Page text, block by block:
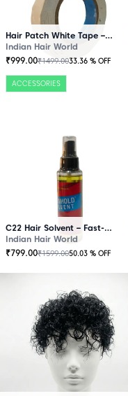
Hair Patch White Tape – 25 Mtr Roll
Indian Hair World
₹999.00₹1499.0033.36 % OFF
ACCESSORIES
C22 Hair Solvent – Fast-Acting Adhesive Remover
Indian Hair World
₹799.00₹1599.0050.03 % OFF